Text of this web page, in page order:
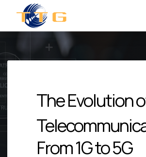
The Evolution
From 1G to 5G